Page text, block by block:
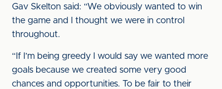
Gav Skelton said: “We obviously wanted to win
the game and I thought we were in control
throughout.
“If I’m being greedy I would say we wanted more
goals because we created some very good
chances and opportunities. To be fair to their